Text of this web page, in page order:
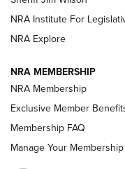
VIDEOS
NRA Institute For
NRA Explore
NRA MEMBERSHIP
NRA Membership
Exclusive Member
Membership FAQ
Manage Your Membership